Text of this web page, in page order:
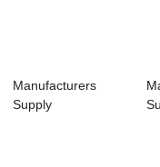
Manufacturers
Supply